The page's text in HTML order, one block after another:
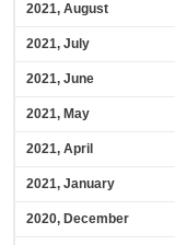
2021, August
2021, July
2021, June
2021, May
2021, April
2021, January
2020, December